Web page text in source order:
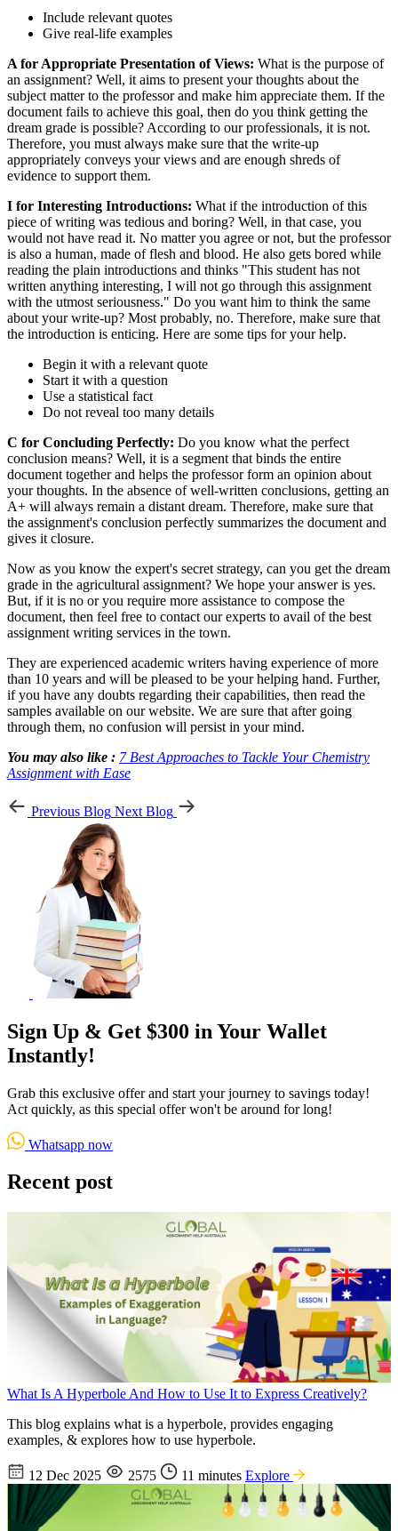
Include relevant quotes
Give real-life examples
A for Appropriate Presentation of Views: What is the purpose of
an assignment? Well, it aims to present your thoughts about the
subject matter to the professor and make him appreciate them. If the
document fails to achieve this goal, then do you think getting the
dream grade is possible? According to our professionals, it is not.
Therefore, you must always make sure that the write-up
appropriately conveys your views and are enough shreds of
evidence to support them.
I for Interesting Introductions: What if the introduction of this
piece of writing was tedious and boring? Well, in that case, you
would not have read it. No matter you agree or not, but the professor
is also a human, made of flesh and blood. He also gets bored while
reading the plain introductions and thinks "This student has not
written anything interesting, I will not go through this assignment
with the utmost seriousness." Do you want him to think the same
about your write-up? Most probably, no. Therefore, make sure that
the introduction is enticing. Here are some tips for your help.
Begin it with a relevant quote
Start it with a question
Use a statistical fact
Do not reveal too many details
C for Concluding Perfectly: Do you know what the perfect
conclusion means? Well, it is a segment that binds the entire
document together and helps the professor form an opinion about
your thoughts. In the absence of well-written conclusions, getting an
A+ will always remain a distant dream. Therefore, make sure that
the assignment's conclusion perfectly summarizes the document and
gives it closure.
Now as you know the expert's secret strategy, can you get the dream
grade in the agricultural assignment? We hope your answer is yes.
But, if it is no or you require more assistance to compose the
document, then feel free to contact our experts to avail of the best
assignment writing services in the town.
They are experienced academic writers having experience of more
than 10 years and will be pleased to be your helping hand. Further,
if you have any doubts regarding their capabilities, then read the
samples available on our website. We are sure that after going
through them, no confusion will persist in your mind.
You may also like : 7 Best Approaches to Tackle Your Chemistry
Assignment with Ease
Previous Blog Next Blog
Sign Up & Get $300 in Your Wallet
Instantly!
Grab this exclusive offer and start your journey to savings today!
Act quickly, as this special offer won't be around for long!
Whatsapp now
Recent post
What Is A Hyperbole And How to Use It to Express Creatively?
This blog explains what is a hyperbole, provides engaging
examples, & explores how to use hyperbole.
12 Dec 2025 2575 11 minutes Explore